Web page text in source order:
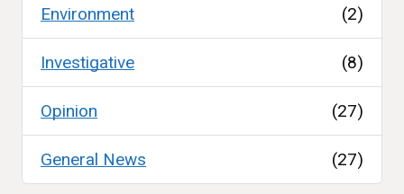
Environment (2)
Investigative (8)
Opinion (27)
General News (27)